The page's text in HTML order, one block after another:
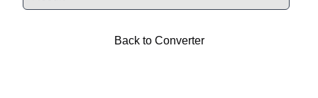
Back to Converter